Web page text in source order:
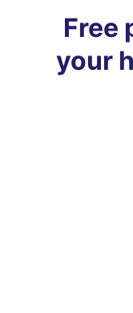
Free
your